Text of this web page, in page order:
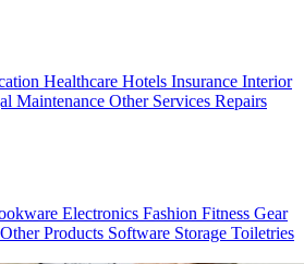
Healthcare Hotels Insurance Interior
Maintenance Other Services Repairs
Electronics Fashion Fitness Gear
Other Products Software Storage Toiletries